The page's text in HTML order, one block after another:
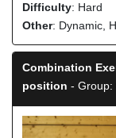
Difficulty: Hard
Other: Dynamic,
Combination
position - Group: